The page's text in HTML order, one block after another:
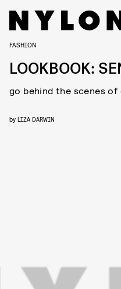
FASHION
LOOKBOOK:
go behind the scenes
by LIZA DARWIN